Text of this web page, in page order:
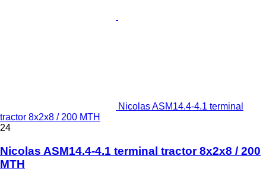
Nicolas ASM14.4-4.1 terminal
tractor 8x2x8 / 200 MTH
24
Nicolas ASM14.4-4.1 terminal tractor 8x2x8 / 200
MTH